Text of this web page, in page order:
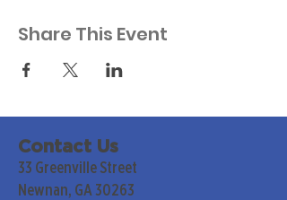
Share This Event
Contact Us
33 Greenville Street
Newnan, GA 30263